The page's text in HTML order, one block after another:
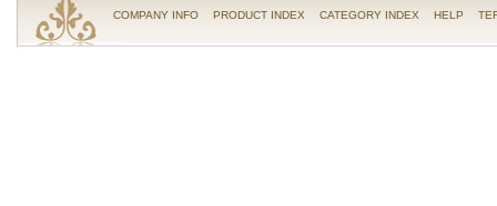
COMPANY INFO PRODUCT INDEX CATEGORY INDEX HELP